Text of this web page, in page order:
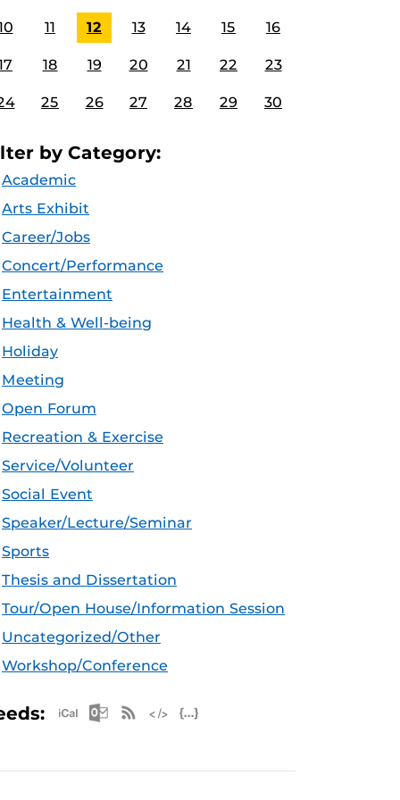
11 12 13 14 15 16
18 19 20 21 22 23
25 26 27 28 29 30
by Category:
Academic
Arts Exhibit
Career/Jobs
Concert/Performance
Entertainment
Health & Well-being
Holiday
Meeting
Open Forum
Recreation & Exercise
Service/Volunteer
Social Event
Speaker/Lecture/Seminar
Sports
Thesis and Dissertation
Tour/Open House/Information Session
Uncategorized/Other
Workshop/Conference
Apple iCal Feed (ICS)
Microsoft Outlook Feed (ICS)
RSS Feed